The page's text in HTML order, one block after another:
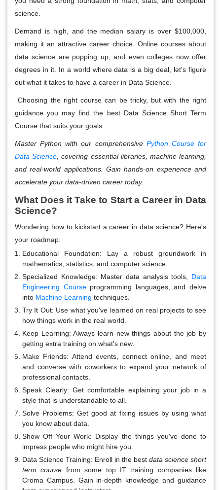
science.
Demand is high, and the median salary is over $100,000,
making it an attractive career choice. Online courses about
data science are popping up, and even colleges now offer
degrees in it. In a world where data is a big deal, let's figure
out what it takes to have a career in Data Science.
Choosing the right course can be tricky, but with the right
guidance you may find the best Data Science Short Term
Course that suits your goals.
Master Python with our comprehensive Python Course for
Data Science , covering essential libraries, machine learning,
and real-world applications. Gain hands-on experience and
accelerate your data-driven career today.
What Does it Take to Start a Career in Data
Science?
Wondering how to kickstart a career in data science? Here's
your roadmap:
Educational Foundation: Lay a robust groundwork in
mathematics, statistics, and computer science.
Specialized Knowledge: Master data analysis tools, Data
Engineering Courseprogramming languages, and delve
into Machine Learning techniques.
Try It Out: Use what you've learned on real projects to see
how things work in the real world.
Keep Learning: Always learn new things about the job by
getting extra training on what's new.
Make Friends: Attend events, connect online, and meet
and converse with coworkers to expand your network of
professional contacts.
Speak Clearly: Get comfortable explaining your job in a
style that is understandable to all.
Solve Problems: Get good at fixing issues by using what
you know about data.
Show Off Your Work: Display the things you've done to
impress people who might hire you.
Data Science Training: Enroll in the best data science short
term course from some top IT training companies like
Croma Campus. Gain in-depth knowledge and guidance